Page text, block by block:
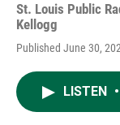
St. Louis Public
Kellogg
Published June 30,
LISTEN •